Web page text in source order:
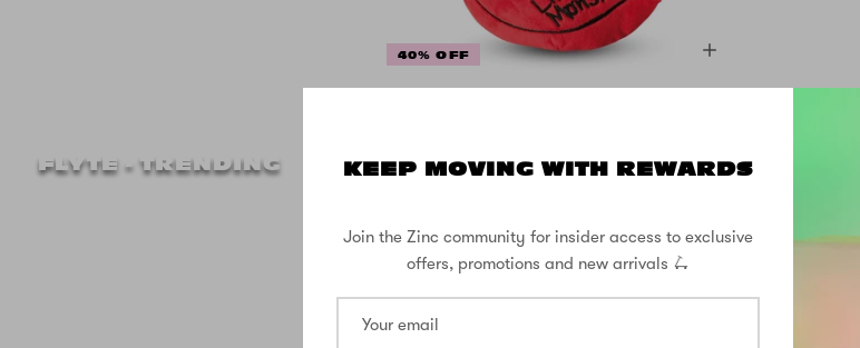
KEEP MOVING WITH REWARDS
Join the Zinc community for insider access to exclusive
offers, promotions and new arrivals 🛴
FLYTE - TRENDING
40% OFF
£4.99 £8.33